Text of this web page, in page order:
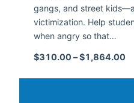
gangs, and street
victimization. Help
when angry so that…
$310.00 –$1,864.00